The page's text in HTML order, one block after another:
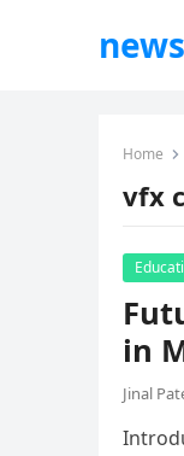
Home
vfx
in
Jinal